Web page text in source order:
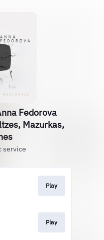
Fedorova
Mazurkas,
service
Play
Play